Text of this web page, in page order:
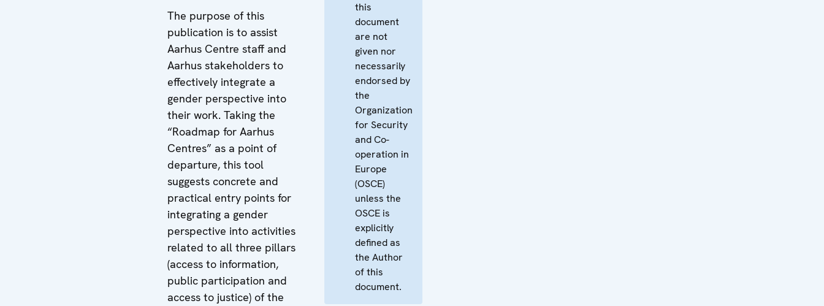
The purpose of this
publication is to assist
Aarhus Centre staff and
Aarhus stakeholders to
effectively integrate a
gender perspective into
their work. Taking the
“Roadmap for Aarhus
Centres” as a point of
departure, this tool
suggests concrete and
practical entry points for
integrating a gender
perspective into activities
related to all three pillars
(access to information,
public participation and
access to justice) of the
this
document
are not
given nor
necessarily
endorsed by
the
Organization
for Security
and Co-
operation in
Europe
(OSCE)
unless the
OSCE is
explicitly
defined as
the Author
of this
document.